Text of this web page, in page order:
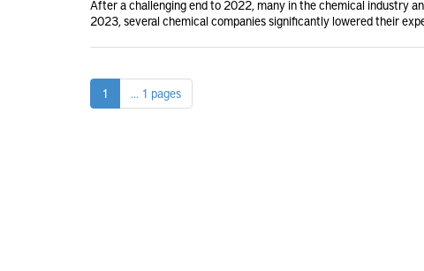
After a challenging end to 2022, many in the chemical industry
2023, several chemical companies significantly lowered their
1 ... 1 pages